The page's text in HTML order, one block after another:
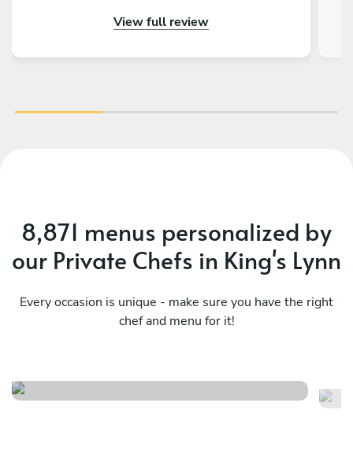
amazing food (with a little bit extra so we could
View full review
8,871 menus personalized by
our Private Chefs in King's Lynn
Every occasion is unique - make sure you have the right
chef and menu for it!